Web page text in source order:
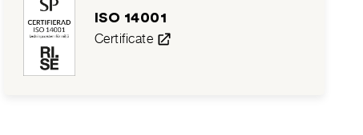
ISO 14001
Certificate